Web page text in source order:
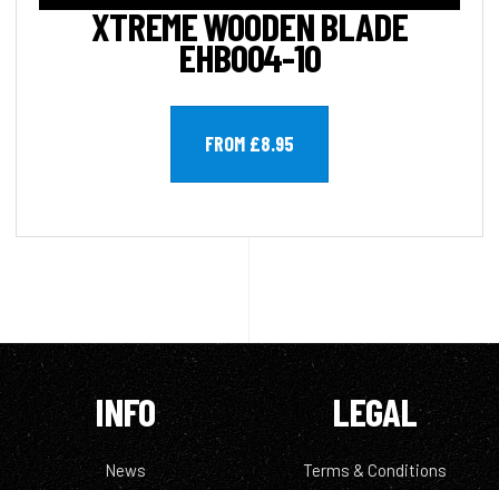
XTREME WOODEN BLADE
EHB004-10
FROM £8.95
INFO
News
LEGAL
Terms & Conditions